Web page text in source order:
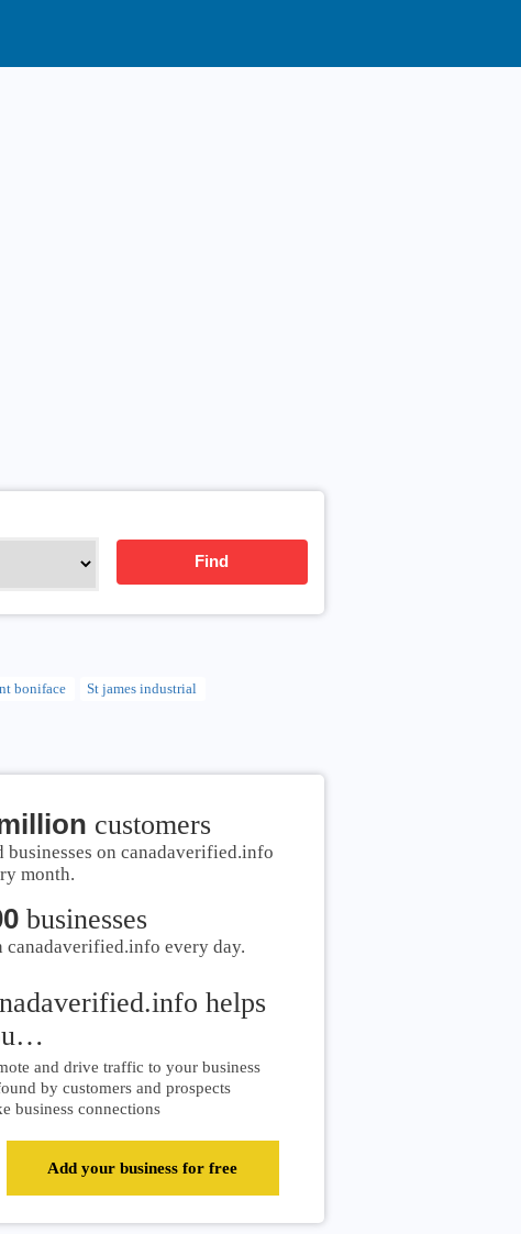
Find
boniface St james industrial
customers
businesses on canadaverified.info
month.
businesses
canadaverified.info every day.
helps
and drive traffic to your business
by customers and prospects
business connections
Add your business for free